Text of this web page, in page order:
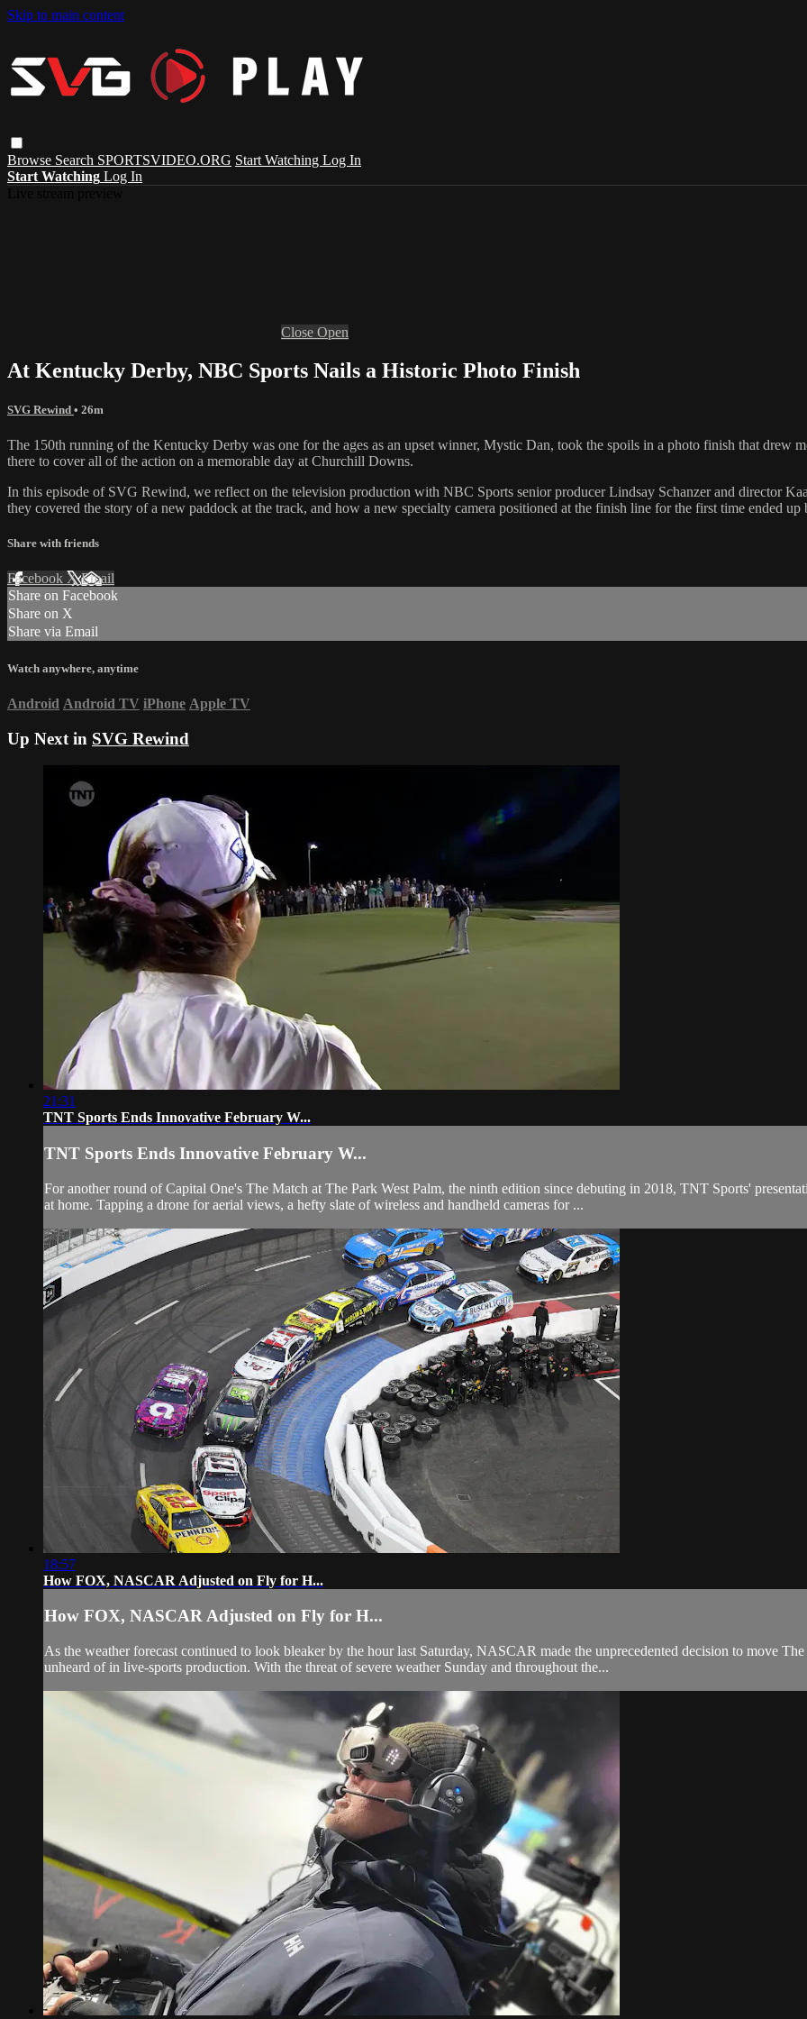
Skip to main content
Browse Search SPORTSVIDEO.ORG Start Watching Log In
Start Watching Log In
Close Open
At Kentucky Derby, NBC Sports Nails a Historic Photo Finish
SVG Rewind • 26m
The 150th running of the Kentucky Derby was one for the ages as an upset winner, Mystic Dan, took the spoils in a photo finish that drew
there to cover all of the action on a memorable day at Churchill Downs.
In this episode of SVG Rewind, we reflect on the television production with NBC Sports senior producer Lindsay Schanzer and director
they covered the story of a new paddock at the track, and how a new specialty camera positioned at the finish line for the first time ended
Share with friends
Facebook XEmail
Share on Facebook
Share on X
Share via Email
Watch anywhere, anytime
Android Android TV iPhone Apple TV
Up Next in SVG Rewind
21:31
TNT Sports Ends Innovative February W...
TNT Sports Ends Innovative February W...
For another round of Capital One's The Match at The Park West Palm, the ninth edition since debuting in 2018, TNT Sports'
at home. Tapping a drone for aerial views, a hefty slate of wireless and handheld cameras for ...
18:57
How FOX, NASCAR Adjusted on Fly for H...
How FOX, NASCAR Adjusted on Fly for H...
As the weather forecast continued to look bleaker by the hour last Saturday, NASCAR made the unprecedented decision to move
unheard of in live-sports production. With the threat of severe weather Sunday and throughout the...